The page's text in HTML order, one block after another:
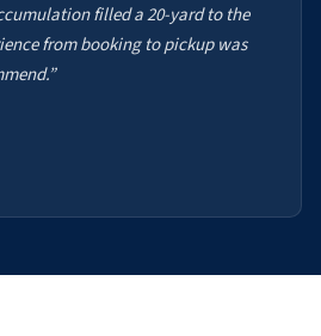
filled a 20-yard to the
from booking to pickup was